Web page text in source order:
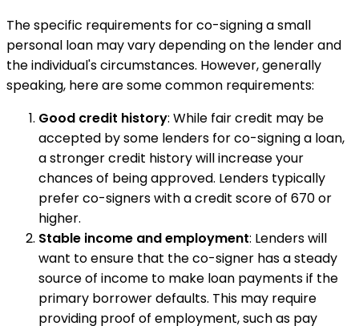
The specific requirements for co-signing a small
personal loan may vary depending on the lender and
the individual's circumstances. However, generally
speaking, here are some common requirements:
Good credit history: While fair credit may be
accepted by some lenders for co-signing a loan,
a stronger credit history will increase your
chances of being approved. Lenders typically
prefer co-signers with a credit score of 670 or
higher.
Stable income and employment: Lenders will
want to ensure that the co-signer has a steady
source of income to make loan payments if the
primary borrower defaults. This may require
providing proof of employment, such as pay